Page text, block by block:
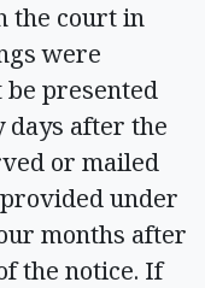
the court in
were
be presented
after the
or mailed
under
months after
the notice. If